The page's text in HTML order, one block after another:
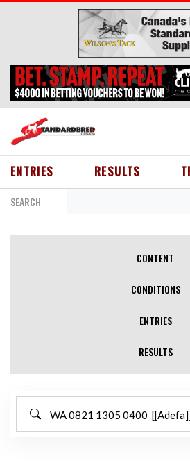
Skip to main content
ENTRIES RESULTS
SEARCH
CONTENT
CONDITIONS
ENTRIES
RESULTS